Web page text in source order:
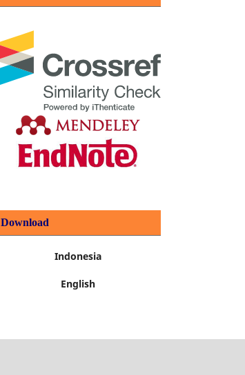
Download
Indonesia
English